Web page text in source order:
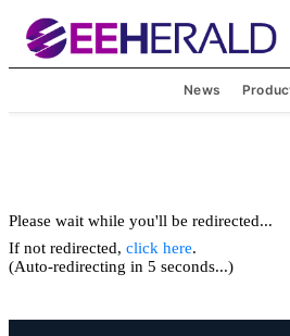
News
Please wait while you'll be redirected...
If not redirected, click here.
(Auto-redirecting in 5 seconds...)